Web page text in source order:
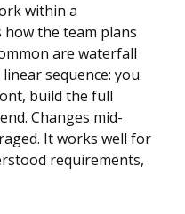
within a
the team plans
are waterfall
sequence: you
build the full
Changes mid-
It works well for
requirements,